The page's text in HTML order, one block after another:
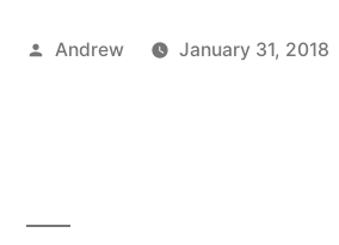
Posted
Andrew January 31, 2018